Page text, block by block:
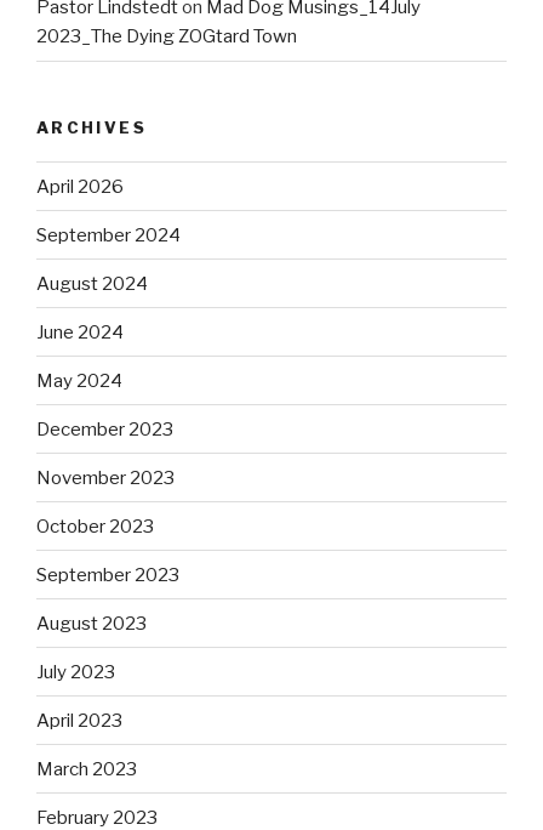
Pastor Lindstedton Mad Dog Musings_14July
2023_The Dying ZOGtard Town
ARCHIVES
April 2026
September 2024
August 2024
June 2024
May 2024
December 2023
November 2023
October 2023
September 2023
August 2023
July 2023
April 2023
March 2023
February 2023